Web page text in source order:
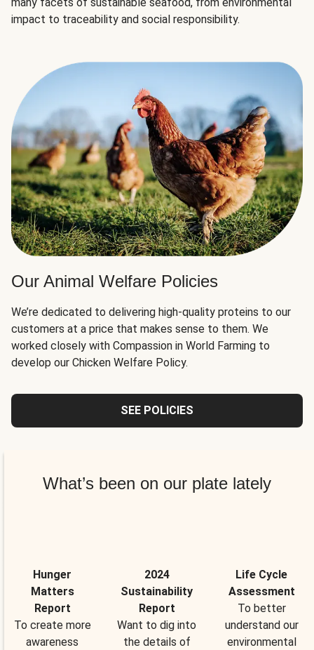
impact to traceability and social responsibility.
Our Animal Welfare Policies
We’re dedicated to delivering high-quality proteins to our
customers at a price that makes sense to them. We
worked closely with Compassion in World Farming to
develop our Chicken Welfare Policy.
SEE POLICIES
What’s been on our plate lately
Hunger
Matters
Report
To create more
awareness
2024
Sustainability
Report
Want to dig into
the details of
Life Cycle
Assessment
To better
understand our
environmental